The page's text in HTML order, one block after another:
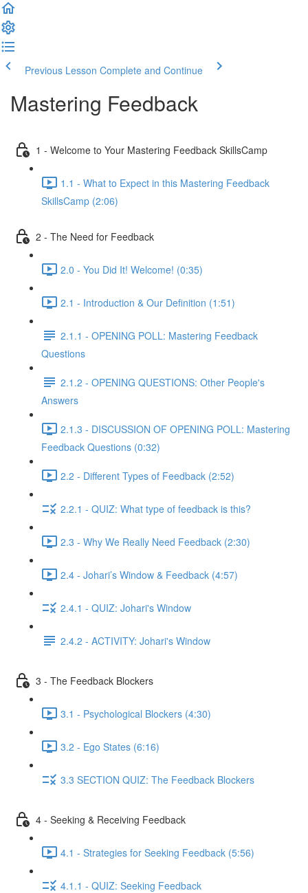
Previous Lesson Complete and Continue
Mastering Feedback
1 - Welcome to Your Mastering Feedback SkillsCamp
1.1 - What to Expect in this Mastering Feedback
SkillsCamp (2:06)
2 - The Need for Feedback
2.0 - You Did It! Welcome! (0:35)
2.1 - Introduction & Our Definition (1:51)
2.1.1 - OPENING POLL: Mastering Feedback
Questions
2.1.2 - OPENING QUESTIONS: Other People's
Answers
2.1.3 - DISCUSSION OF OPENING POLL: Mastering
Feedback Questions (0:32)
2.2 - Different Types of Feedback (2:52)
2.2.1 - QUIZ: What type of feedback is this?
2.3 - Why We Really Need Feedback (2:30)
2.4 - Johari’s Window & Feedback (4:57)
2.4.1 - QUIZ: Johari's Window
2.4.2 - ACTIVITY: Johari's Window
3 - The Feedback Blockers
3.1 - Psychological Blockers (4:30)
3.2 - Ego States (6:16)
3.3 SECTION QUIZ: The Feedback Blockers
4 - Seeking & Receiving Feedback
4.1 - Strategies for Seeking Feedback (5:56)
4.1.1 - QUIZ: Seeking Feedback